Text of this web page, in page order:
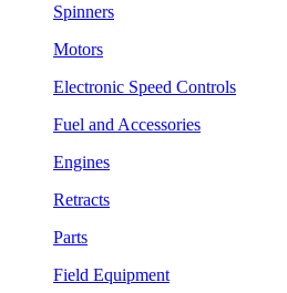
Spinners
Motors
Electronic Speed Controls
Fuel and Accessories
Engines
Retracts
Parts
Field Equipment